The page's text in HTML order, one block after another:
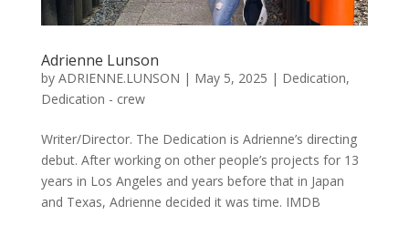
Adrienne Lunson
by ADRIENNE.LUNSON | May 5, 2025 | Dedication,
Dedication - crew
Writer/Director. The Dedication is Adrienne’s directing
debut. After working on other people’s projects for 13
years in Los Angeles and years before that in Japan
and Texas, Adrienne decided it was time. IMDB